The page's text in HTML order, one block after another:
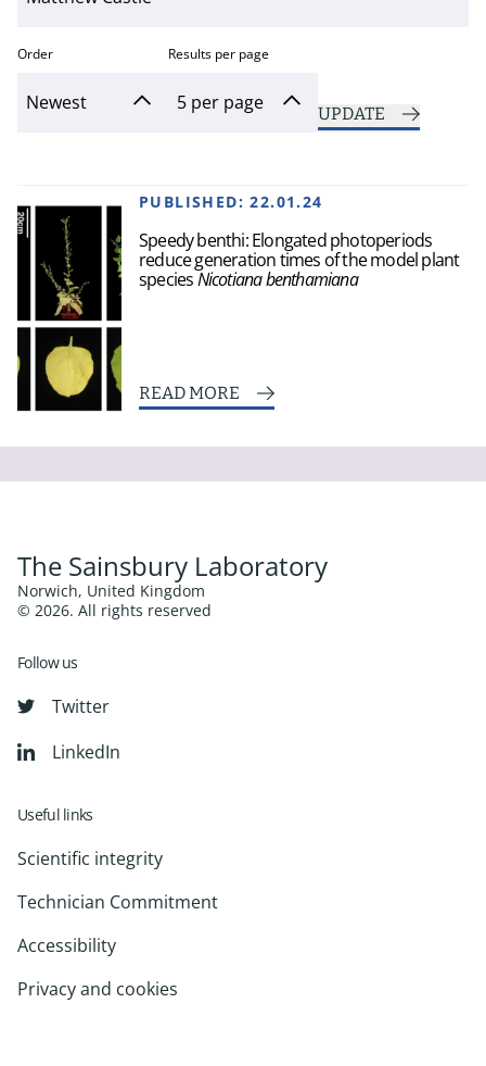
Order Results per page
UPDATE
PUBLISHED:22.01.24
Speedy benthi: Elongated photoperiods
reduce generation times of the model plant
speciesNicotiana benthamiana
READ MORE
The Sainsbury Laboratory
Norwich, United Kingdom
© 2026. All rights reserved
Follow us
Twitter
LinkedIn
Useful links
Scientific integrity
Technician Commitment
Accessibility
Privacy and cookies